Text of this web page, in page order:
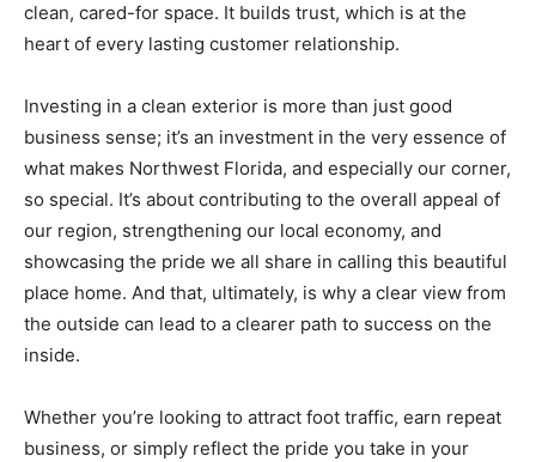
clean, cared-for space. It builds trust, which is at the
heart of every lasting customer relationship.
Investing in a clean exterior is more than just good
business sense; it’s an investment in the very essence of
what makes Northwest Florida, and especially our corner,
so special. It’s about contributing to the overall appeal of
our region, strengthening our local economy, and
showcasing the pride we all share in calling this beautiful
place home. And that, ultimately, is why a clear view from
the outside can lead to a clearer path to success on the
inside.
Whether you’re looking to attract foot traffic, earn repeat
business, or simply reflect the pride you take in your